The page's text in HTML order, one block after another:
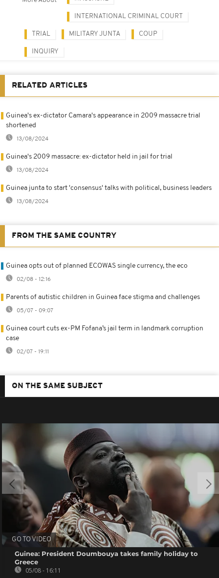
INTERNATIONAL CRIMINAL COURT
TRIAL MILITARY JUNTA COUP
INQUIRY
RELATED ARTICLES
Guinea's ex-dictator Camara's appearance in 2009 massacre trial
shortened
13/08/2024
Guinea's 2009 massacre: ex-dictator held in jail for trial
13/08/2024
Guinea junta to start 'consensus' talks with political, business leaders
13/08/2024
FROM THE SAME COUNTRY
Guinea opts out of planned ECOWAS single currency, the eco
02/08 - 12:16
Parents of autistic children in Guinea face stigma and challenges
05/07 - 09:07
Guinea court cuts ex-PM Fofana’s jail term in landmark corruption
case
02/07 - 19:11
ON THE SAME SUBJECT
GO TO VIDEO
Guinea: President Doumbouya takes family holiday to
Greece
05/08 - 16:11